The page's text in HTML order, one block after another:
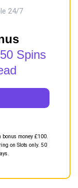
24/7
Spins
money £100.
on Slots only. 50